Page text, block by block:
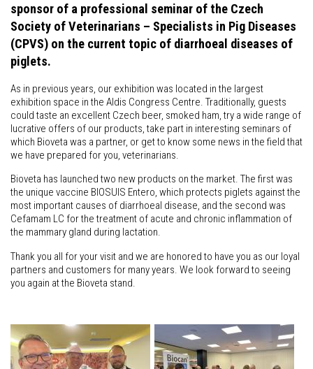
sponsor of a professional seminar of the Czech
Society of Veterinarians – Specialists in Pig Diseases
(CPVS) on the current topic of diarrhoeal diseases of
piglets.
As in previous years, our exhibition was located in the largest
exhibition space in the Aldis Congress Centre. Traditionally, guests
could taste an excellent Czech beer, smoked ham, try a wide range of
lucrative offers of our products, take part in interesting seminars of
which Bioveta was a partner, or get to know some news in the field that
we have prepared for you, veterinarians.
Bioveta has launched two new products on the market. The first was
the unique vaccine BIOSUIS Entero, which protects piglets against the
most important causes of diarrhoeal disease, and the second was
Cefamam LC for the treatment of acute and chronic inflammation of
the mammary gland during lactation.
Thank you all for your visit and we are honored to have you as our loyal
partners and customers for many years. We look forward to seeing
you again at the Bioveta stand.